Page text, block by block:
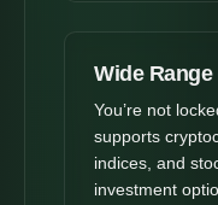
Wide
You’re not
supports
indices, and
investment